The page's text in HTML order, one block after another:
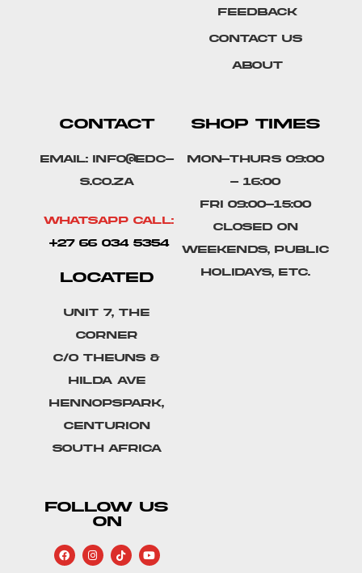
FEEDBACK
Contact Us
About
CONTACT
Email: info@edc-
s.co.za
Whatsapp Call:
+27 66 034 5354
LOCATED
Unit 7, The
Corner
C/o Theuns &
Hilda Ave
Hennopspark,
Centurion
South Africa
SHOP TIMES
Mon-Thurs 09:00
- 16:00
Fri 09:00-15:00
Closed on
weekends, public
holidays, etc.
FOLLOW US
ON